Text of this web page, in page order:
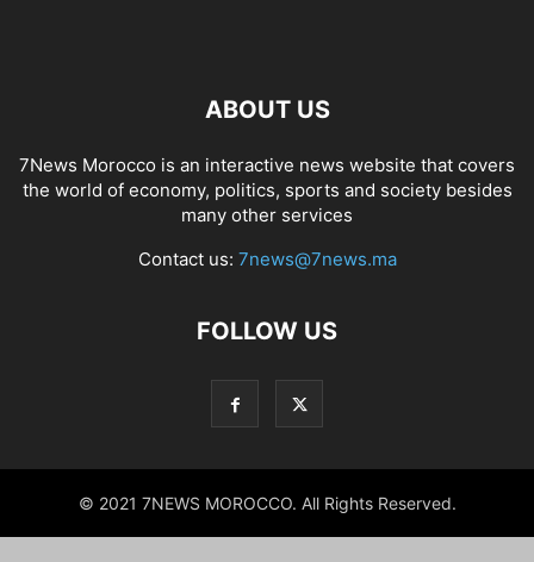
ABOUT US
7News Morocco is an interactive news website that covers
the world of economy, politics, sports and society besides
many other services
Contact us: 7news@7news.ma
FOLLOW US
© 2021 7NEWS MOROCCO. All Rights Reserved.